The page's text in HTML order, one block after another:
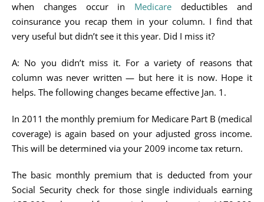
Donate
About Us
Cart
when changes occur in Medicare deductibles and
coinsurance you recap them in your column. I find that
very useful but didn’t see it this year. Did I miss it?
A: No you didn’t miss it. For a variety of reasons that
column was never written — but here it is now. Hope it
helps. The following changes became effective Jan. 1.
In 2011 the monthly premium for Medicare Part B (medical
coverage) is again based on your adjusted gross income.
This will be determined via your 2009 income tax return.
The basic monthly premium that is deducted from your
Social Security check for those single individuals earning